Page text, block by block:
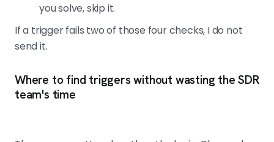
you solve, skip it.
If a trigger fails two of those four checks, I do not
send it.
Where to find triggers without wasting the SDR
team's time